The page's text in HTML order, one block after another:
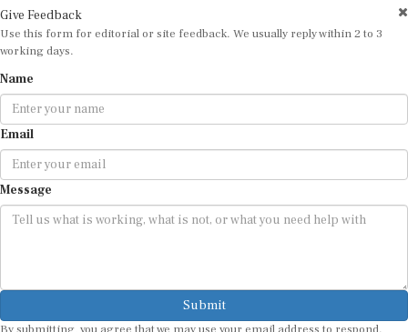
Use this form for editorial or site feedback. We usually reply within 2 to 3
working days.
Email
Message
Submit
By submitting, you agree that we may use your email address to respond.